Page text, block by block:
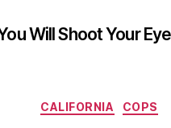
Will Shoot Your
Categories
CALIFORNIA COPS